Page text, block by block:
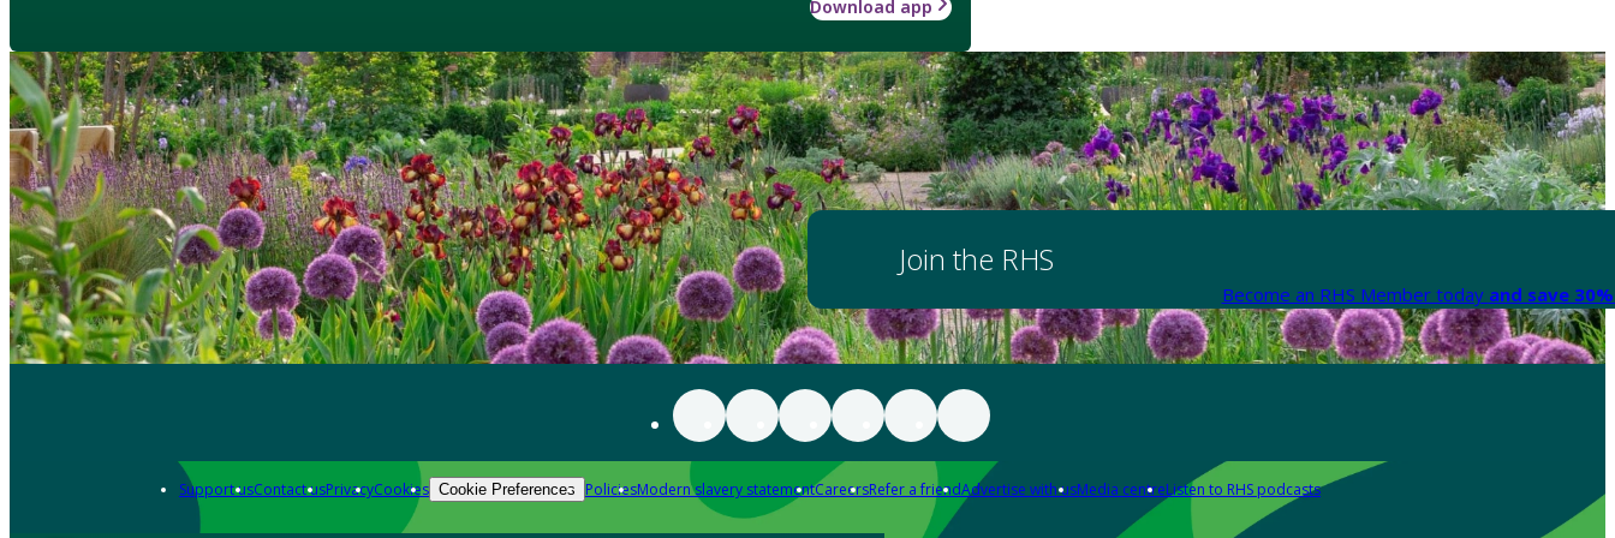
Download app
Join the RHS
Become an RHS Member today and save
Support usContact usPrivacyCookies Cookie Preferences PoliciesModern slavery statementCareersRefer a friendAdvertise with usMedia centreListen to RHS podcasts